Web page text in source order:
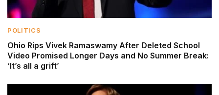
POLITICS
Ohio Rips Vivek Ramaswamy After Deleted School
Video Promised Longer Days and No Summer Break:
‘It’s all a grift’